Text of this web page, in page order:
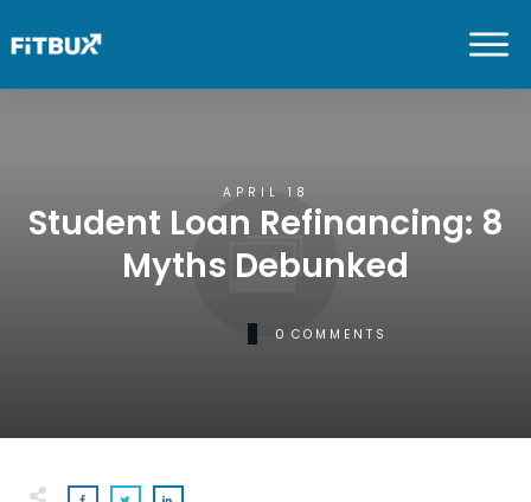
APRIL 18
Student Loan Refinancing: 8
Myths Debunked
0 COMMENTS